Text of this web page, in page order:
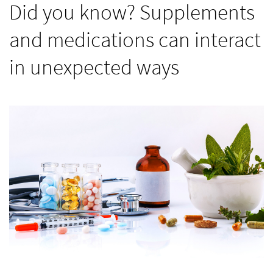
Did you know? Supplements
and medications can interact
in unexpected ways